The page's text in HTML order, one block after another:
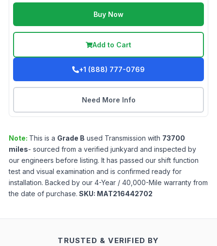
Buy Now
Add to Cart
+1 (888) 777-0769
Need More Info
Note: This is a Grade B used Transmission with 73700
miles- sourced from a verified junkyard and inspected by
our engineers before listing. It has passed our shift function
test and visual examination and is confirmed ready for
installation. Backed by our 4-Year / 40,000-Mile warranty from
the date of purchase. SKU: MAT216442702
TRUSTED & VERIFIED BY